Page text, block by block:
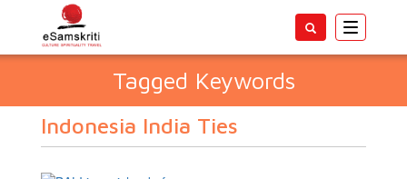
Toggle
Tagged Keywords
Indonesia India Ties